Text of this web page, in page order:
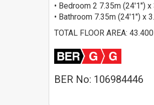
• Bedroom 2 7.35m (24'1")
• Bathroom 7.35m (24'1") x
TOTAL FLOOR AREA:
BER No: 106984446